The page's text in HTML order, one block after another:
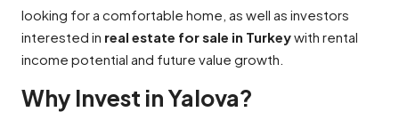
looking for a comfortable home, as well as investors
interested in real estate for sale in Turkeywith rental
income potential and future value growth.
Why Invest in Yalova?